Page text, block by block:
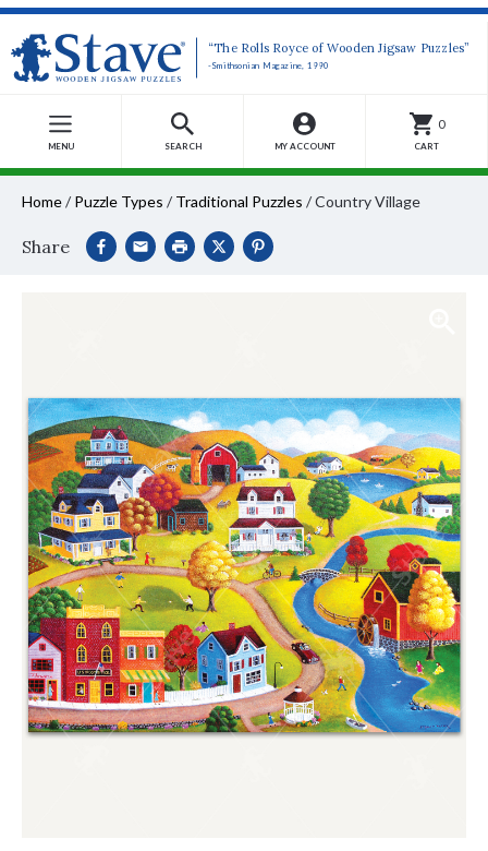
“The Rolls Royce of Wooden Jigsaw Puzzles”
-Smithsonian Magazine, 1990
MENU SEARCH MY ACCOUNT
0
CART
Home/ Puzzle Types / Traditional Puzzles /Country Village
Share